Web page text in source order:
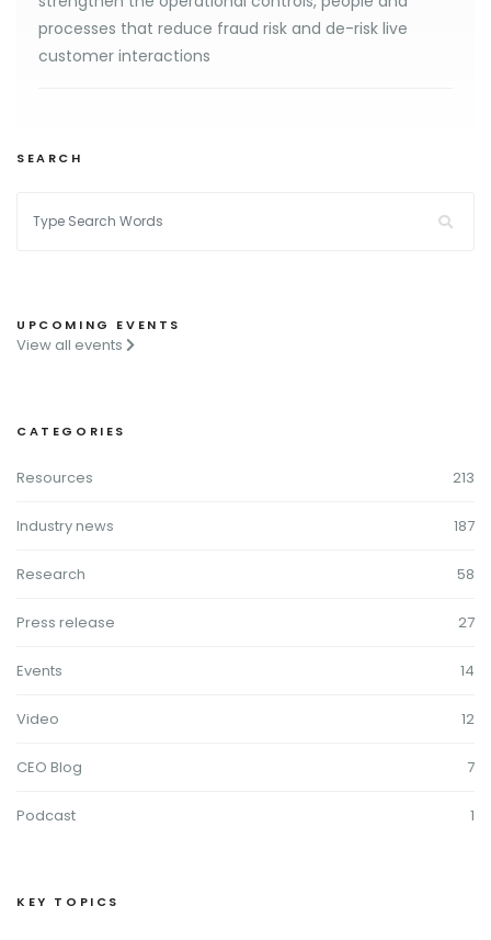
processes that reduce fraud risk and de-risk live
customer interactions
SEARCH
UPCOMING EVENTS
View all events
CATEGORIES
Resources 213
Industry news 187
Research 58
Press release 27
Events 14
Video 12
CEO Blog 7
Podcast 1
KEY TOPICS